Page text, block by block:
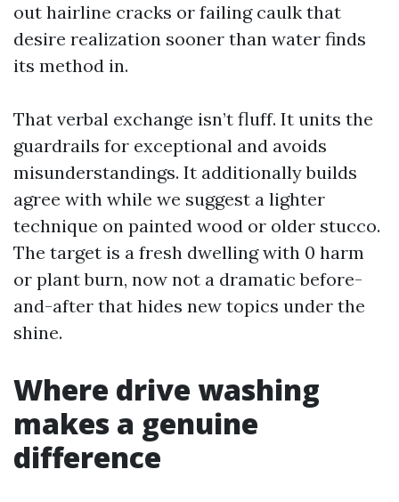
out hairline cracks or failing caulk that
desire realization sooner than water finds
its method in.
That verbal exchange isn’t fluff. It units the
guardrails for exceptional and avoids
misunderstandings. It additionally builds
agree with while we suggest a lighter
technique on painted wood or older stucco.
The target is a fresh dwelling with 0 harm
or plant burn, now not a dramatic before-
and-after that hides new topics under the
shine.
Where drive washing
makes a genuine
difference